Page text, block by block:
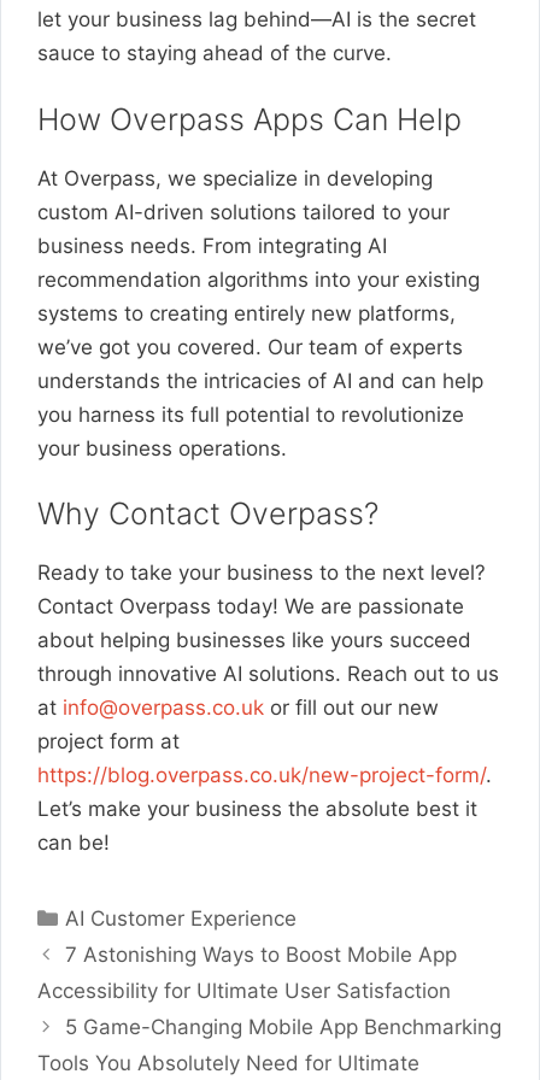
let your business lag behind—AI is the secret
sauce to staying ahead of the curve.
How Overpass Apps Can Help
At Overpass, we specialize in developing
custom AI-driven solutions tailored to your
business needs. From integrating AI
recommendation algorithms into your existing
systems to creating entirely new platforms,
we’ve got you covered. Our team of experts
understands the intricacies of AI and can help
you harness its full potential to revolutionize
your business operations.
Why Contact Overpass?
Ready to take your business to the next level?
Contact Overpass today! We are passionate
about helping businesses like yours succeed
through innovative AI solutions. Reach out to us
at info@overpass.co.uk or fill out our new
project form at
https://blog.overpass.co.uk/new-project-form/.
Let’s make your business the absolute best it
can be!
Categories
AI Customer Experience
7 Astonishing Ways to Boost Mobile App
Accessibility for Ultimate User Satisfaction
5 Game-Changing Mobile App Benchmarking
Tools You Absolutely Need for Ultimate